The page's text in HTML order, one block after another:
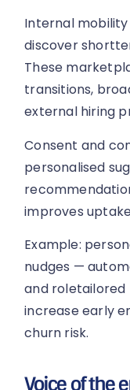
Internal
discover
These
transitions,
external hiring
Consent and
personalised
improves
Example:
nudges —
and roletailored
increase early
churn risk.
Voice of the